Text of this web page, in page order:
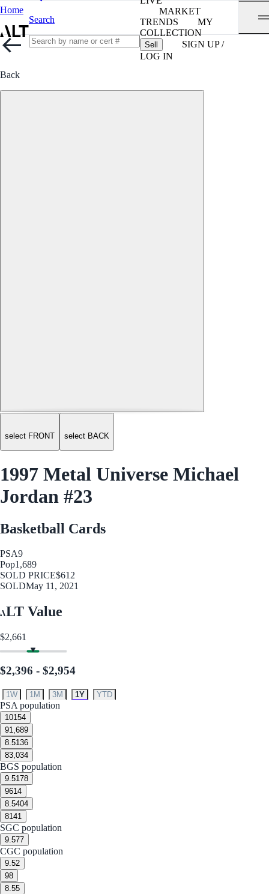
Home
Search
MARKET
TRENDS
MY
COLLECTION
Sell
SIGN UP /
LOG IN
Back
select FRONT select BACK
1997 Metal Universe Michael
Jordan #23
Basketball Cards
PSA9
Pop1,689
SOLD PRICE$612
SOLDMay 11, 2021
LT Value
$2,661
$2,396 - $2,954
1W 1M 3M 1Y YTD
PSA population
10154
91,689
8.5136
83,034
BGS population
9.5178
9614
8.5404
8141
SGC population
9.577
CGC population
9.52
98
8.55